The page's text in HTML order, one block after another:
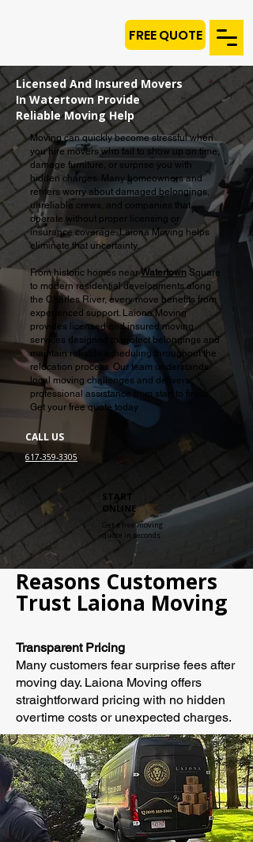
FREE QUOTE
Licensed And Insured Movers
In Watertown Provide
Reliable Moving Help
Moving can quickly become stressful when
you hire movers who fail to show up on time,
damage furniture, or surprise you with
hidden charges. Many homeowners and
renters worry about damaged belongings,
unreliable crews, and companies that
operate without proper licensing or
insurance coverage. Laiona Moving helps
eliminate that uncertainty.
From historic homes nearWatertown Square
to modern residential developments along
the Charles River, every move benefits from
experienced support. Laiona Moving
provides licensed and insured moving
services designed to protect belongings and
maintain reliable scheduling throughout the
relocation process. Our team understands
local moving challenges and delivers
professional assistance from start to finish.
Get your free quote today
CALL US
617-359-3305
START
ONLINE
Get a free moving
quote in seconds
Reasons Customers
Trust Laiona Moving
Transparent Pricing
Many customers fear surprise fees after
moving day. Laiona Moving offers
straightforward pricing with no hidden
overtime costs or unexpected charges.